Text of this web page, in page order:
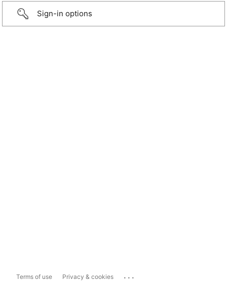
Sign-in options
Terms of use Privacy & cookies ...